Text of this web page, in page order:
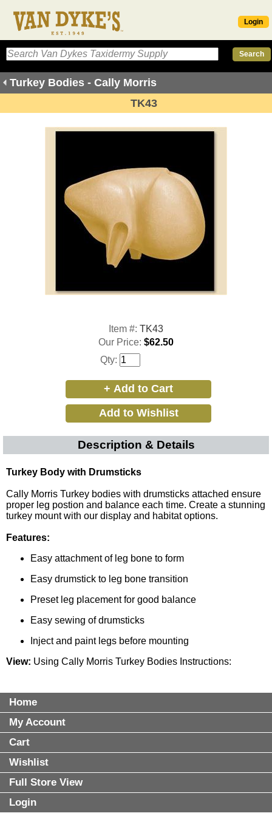
Login
Turkey Bodies - Cally Morris
TK43
Item #: TK43
Our Price: $62.50
Qty:
Description & Details
Turkey Body with Drumsticks
Cally Morris Turkey bodies with drumsticks attached ensure
proper leg postion and balance each time. Create a stunning
turkey mount with our display and habitat options.
Features:
Easy attachment of leg bone to form
Easy drumstick to leg bone transition
Preset leg placement for good balance
Easy sewing of drumsticks
Inject and paint legs before mounting
View: Using Cally Morris Turkey Bodies Instructions:
Home
My Account
Cart
Wishlist
Full Store View
Login